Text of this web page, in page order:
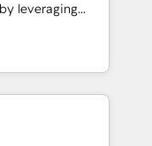
🎓
leveraging
and
Our offer spans
in CRM
design, sales
companies